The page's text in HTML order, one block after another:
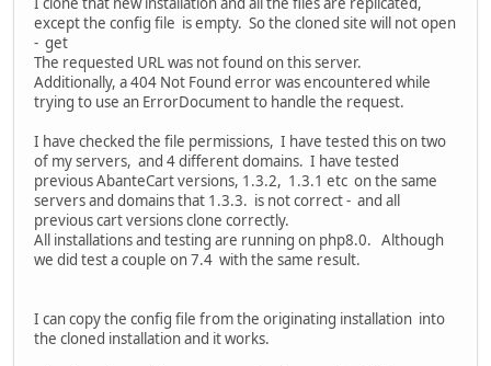
except the config file is empty. So the cloned site will not open
- get
The requested URL was not found on this server.
Additionally, a 404 Not Found error was encountered while
trying to use an ErrorDocument to handle the request.
I have checked the file permissions, I have tested this on two
of my servers, and 4 different domains. I have tested
previous AbanteCart versions, 1.3.2, 1.3.1 etc on the same
servers and domains that 1.3.3. is not correct - and all
previous cart versions clone correctly.
All installations and testing are running on php8.0. Although
we did test a couple on 7.4 with the same result.
I can copy the config file from the originating installation into
the cloned installation and it works.